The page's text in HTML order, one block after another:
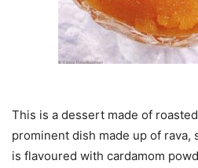
This is a dessert made of
prominent dish made up of rava,
is flavoured with cardamom